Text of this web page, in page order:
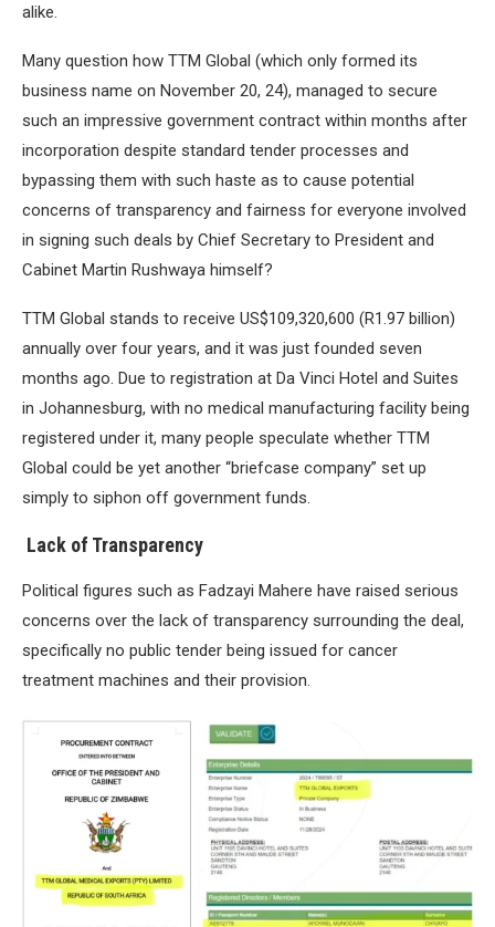
alike.
Many question how TTM Global (which only formed its
business name on November 20, 24), managed to secure
such an impressive government contract within months after
incorporation despite standard tender processes and
bypassing them with such haste as to cause potential
concerns of transparency and fairness for everyone involved
in signing such deals by Chief Secretary to President and
Cabinet Martin Rushwaya himself?
TTM Global stands to receive US$109,320,600 (R1.97 billion)
annually over four years, and it was just founded seven
months ago. Due to registration at Da Vinci Hotel and Suites
in Johannesburg, with no medical manufacturing facility being
registered under it, many people speculate whether TTM
Global could be yet another “briefcase company” set up
simply to siphon off government funds.
Lack of Transparency
Political figures such as Fadzayi Mahere have raised serious
concerns over the lack of transparency surrounding the deal,
specifically no public tender being issued for cancer
treatment machines and their provision.